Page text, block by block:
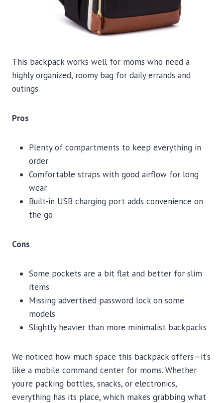
This backpack works well for moms who need a
highly organized, roomy bag for daily errands and
outings.
Pros
Plenty of compartments to keep everything in
order
Comfortable straps with good airflow for long
wear
Built-in USB charging port adds convenience on
the go
Cons
Some pockets are a bit flat and better for slim
items
Missing advertised password lock on some
models
Slightly heavier than more minimalist backpacks
We noticed how much space this backpack offers—it’s
like a mobile command center for moms. Whether
you’re packing bottles, snacks, or electronics,
everything has its place, which makes grabbing what